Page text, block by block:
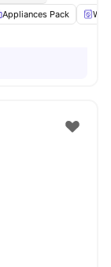
Appliances Pack